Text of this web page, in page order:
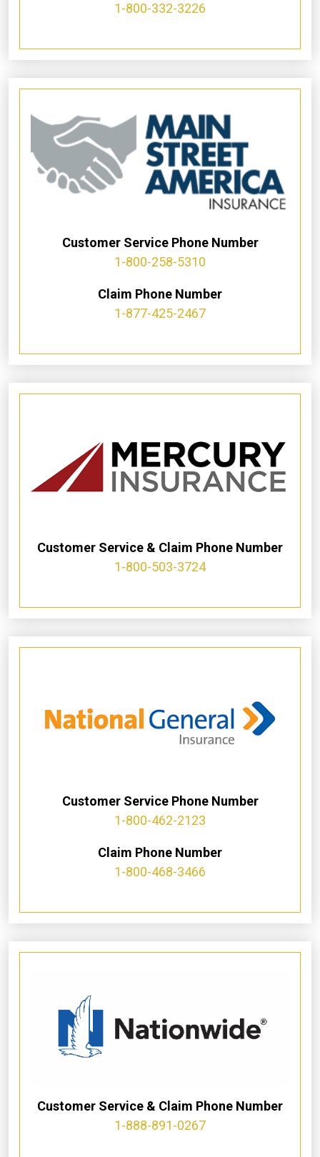
1-800-332-3226
Customer Service Phone Number
1-800-258-5310
Claim Phone Number
1-877-425-2467
Customer Service & Claim Phone Number
1-800-503-3724
Customer Service Phone Number
1-800-462-2123
Claim Phone Number
1-800-468-3466
Customer Service & Claim Phone Number
1-888-891-0267